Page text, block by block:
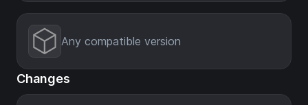
Any compatible version
Changes